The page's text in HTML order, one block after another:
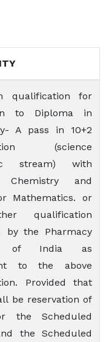
qualification for
to Diploma in
A pass in 10+2
(science
stream) with
Chemistry and
Mathematics. or
qualification
by the Pharmacy
of India as
to the above
Provided that
be reservation of
the Scheduled
the Scheduled